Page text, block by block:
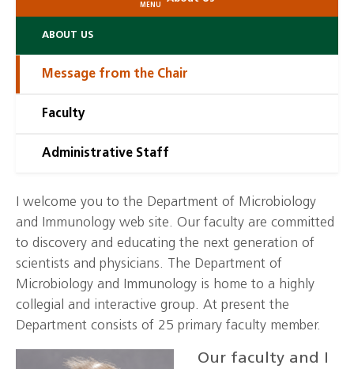
MENU
ABOUT US
Message from the Chair
Faculty
Administrative Staff
I welcome you to the Department of Microbiology
and Immunology web site. Our faculty are committed
to discovery and educating the next generation of
scientists and physicians. The Department of
Microbiology and Immunology is home to a highly
collegial and interactive group. At present the
Department consists of 25 primary faculty member.
Our faculty and I